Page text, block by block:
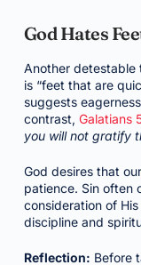
God Hates
Another detestable
is “feet that are
suggests
contrast, Galatians
you will not gratify
God desires that
patience. Sin often
consideration of
discipline and
Reflection: Before